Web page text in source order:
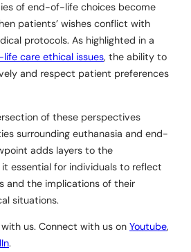
of end-of-life choices become
patients’ wishes conflict with
protocols. As highlighted in a
care ethical issues, the ability to
and respect patient preferences
of these perspectives
surrounding euthanasia and end-
adds layers to the
essential for individuals to reflect
and the implications of their
situations.
us. Connect with us on Youtube,
.